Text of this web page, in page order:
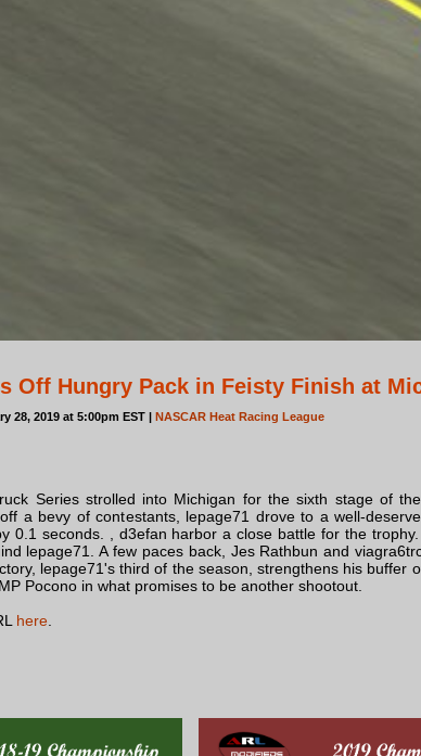
Off Hungry Pack in Feisty Finish at
28, 2019 at 5:00pm EST | NASCAR Heat Racing League
Series strolled into Michigan for the sixth stage of
a bevy of contestants, lepage71 drove to a well-
0.1 seconds. , d3efan harbor a close battle for the
lepage71. A few paces back, Jes Rathbun and
lepage71's third of the season, strengthens his buffer
Pocono in what promises to be another shootout.
here